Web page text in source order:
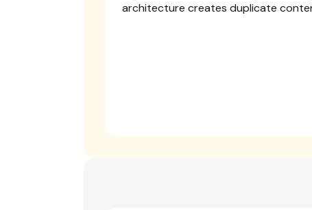
architecture creates duplicate